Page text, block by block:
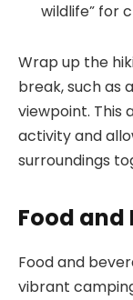
wildlife” for
Wrap up the
break, such as
viewpoint. This
activity and
surroundings
Food and
Food and
vibrant